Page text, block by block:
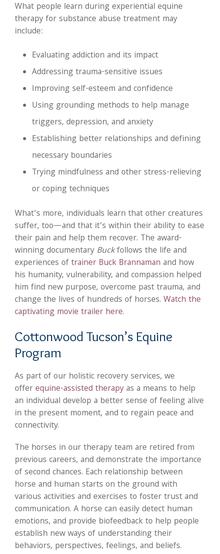
What people learn during experiential equine
therapy for substance abuse treatment may
include:
Evaluating addiction and its impact
Addressing trauma-sensitive issues
Improving self-esteem and confidence
Using grounding methods to help manage
triggers, depression, and anxiety
Establishing better relationships and defining
necessary boundaries
Trying mindfulness and other stress-relieving
or coping techniques
What’s more, individuals learn that other creatures
suffer, too—and that it’s within their ability to ease
their pain and help them recover. The award-
winning documentary Buckfollows the life and
experiences oftrainer Buck Brannaman and how
his humanity, vulnerability, and compassion helped
him find new purpose, overcome past trauma, and
change the lives of hundreds of horses. Watch the
captivating movie trailer here.
Cottonwood Tucson’s Equine
Program
As part of our holistic recovery services, we
offerequine-assisted therapyas a means to help
an individual develop a better sense of feeling alive
in the present moment, and to regain peace and
connectivity.
The horses in our therapy team are retired from
previous careers, and demonstrate the importance
of second chances. Each relationship between
horse and human starts on the ground with
various activities and exercises to foster trust and
communication. A horse can easily detect human
emotions, and provide biofeedback to help people
establish new ways of understanding their
behaviors, perspectives, feelings, and beliefs.